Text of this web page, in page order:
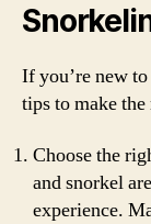
If you’re new
tips to make
Choose the
and snorkel
experience.